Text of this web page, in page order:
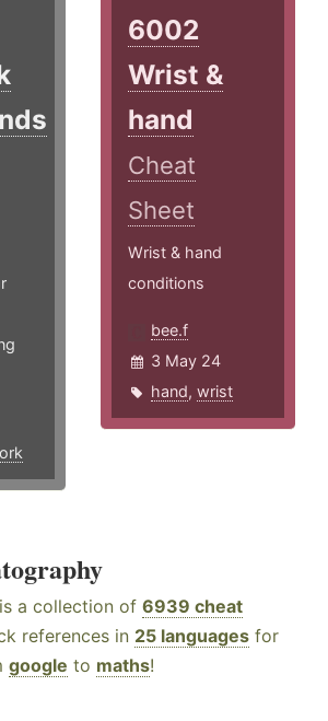
6002
Wrist &
hand
Cheat
Sheet
Wrist & hand
conditions
bee.f
3 May 24
hand,wrist
is a collection of 6939 cheat
references in 25 languages for
google to maths!